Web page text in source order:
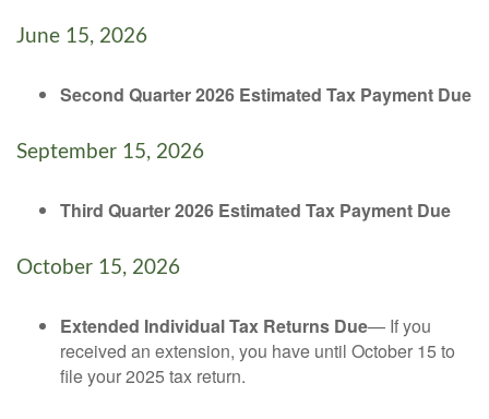
June 15, 2026
Second Quarter 2026 Estimated Tax Payment Due
September 15, 2026
Third Quarter 2026 Estimated Tax Payment Due
October 15, 2026
Extended Individual Tax Returns Due— If you
received an extension, you have until October 15 to
file your 2025 tax return.